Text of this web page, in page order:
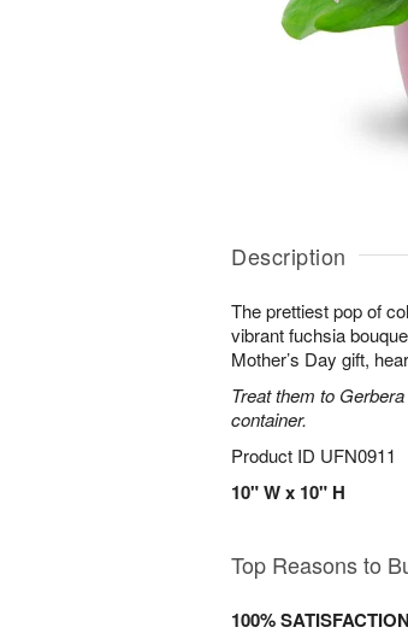
Description
The prettiest pop of
vibrant fuchsia
Mother’s Day gift,
Treat them to
container.
Product ID UFN0911
10" W x 10" H
Top Reasons to
100%